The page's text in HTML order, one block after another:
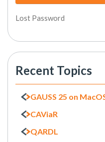
Lost Password
Recent Topics
GAUSS 25 on
CAViaR
QARDL